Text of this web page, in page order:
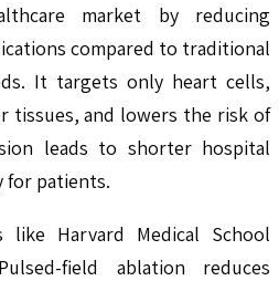
market by reducing
compared to traditional
It targets only heart cells,
tissues, and lowers the risk of
leads to shorter hospital
for patients.
like Harvard Medical School
field ablation reduces